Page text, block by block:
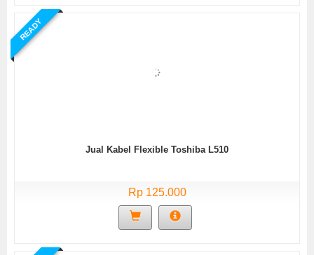
READY
Jual Kabel Flexible Toshiba L510
Rp 125.000